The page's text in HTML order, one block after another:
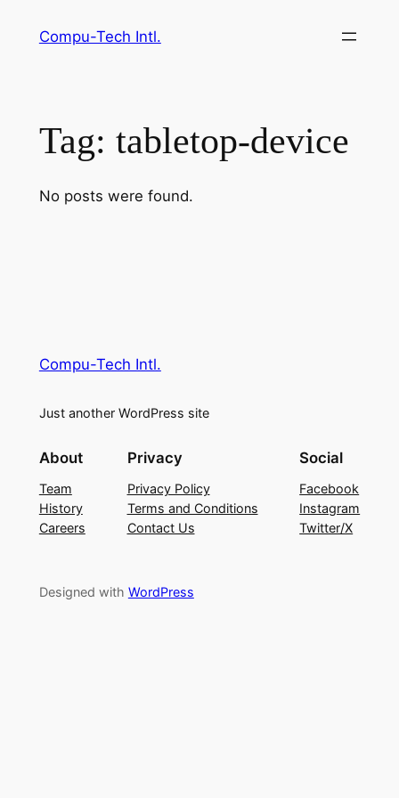
Compu-Tech Intl.
Tag: tabletop-device
No posts were found.
Compu-Tech Intl.
Just another WordPress site
About
Team
History
Careers
Privacy
Privacy Policy
Terms and Conditions
Contact Us
Social
Facebook
Instagram
Twitter/X
Designed with WordPress